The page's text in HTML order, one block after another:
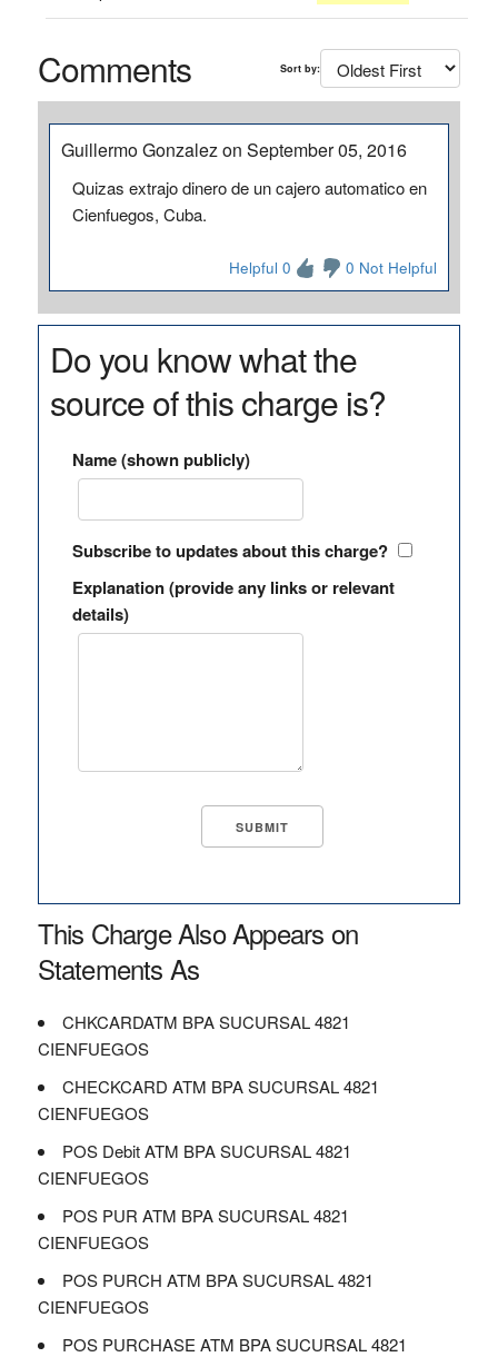
Comments Sort by:
Guillermo Gonzalez on September 05, 2016
Quizas extrajo dinero de un cajero automatico en
Cienfuegos, Cuba.
Helpful 0 0 Not Helpful
Do you know what the
source of this charge is?
Name (shown publicly)
Subscribe to updates about this charge?
Explanation (provide any links or relevant
details)
This Charge Also Appears on
Statements As
CHKCARDATM BPA SUCURSAL 4821
CIENFUEGOS
CHECKCARD ATM BPA SUCURSAL 4821
CIENFUEGOS
POS Debit ATM BPA SUCURSAL 4821
CIENFUEGOS
POS PUR ATM BPA SUCURSAL 4821
CIENFUEGOS
POS PURCH ATM BPA SUCURSAL 4821
CIENFUEGOS
POS PURCHASE ATM BPA SUCURSAL 4821